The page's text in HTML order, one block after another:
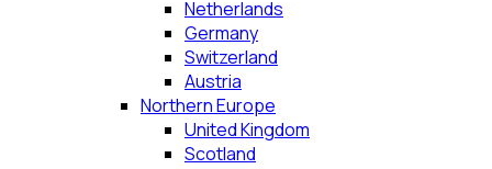
Netherlands
Germany
Switzerland
Austria
Northern Europe
United Kingdom
Scotland